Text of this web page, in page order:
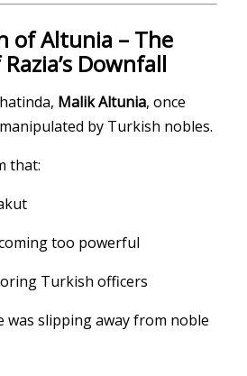
of Altunia – The
Downfall
Malik Altunia, once
by Turkish nobles.
that:
too powerful
Turkish officers
was slipping away from noble